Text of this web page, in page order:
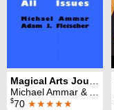
Michael Ammar & Adam J. Fleischer
$70 ★★★★★